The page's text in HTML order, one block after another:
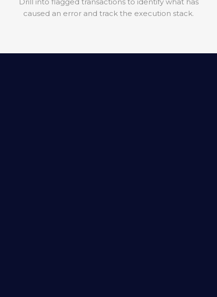
caused an error and track the execution stack.